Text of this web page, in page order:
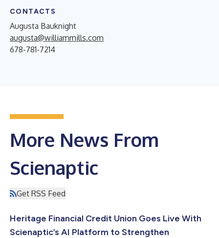
CONTACTS
Augusta Bauknight
augusta@williammills.com
678-781-7214
More News From
Scienaptic
Get RSS Feed
Heritage Financial Credit Union Goes Live With
Scienaptic’s AI Platform to Strengthen